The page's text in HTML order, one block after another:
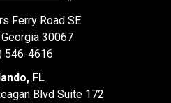
Ferry Road SE
30067
546-4616
FL
Blvd Suite 172